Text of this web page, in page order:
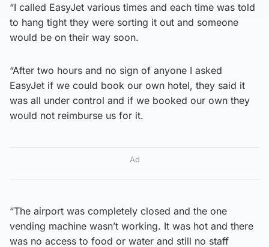
“I called EasyJet various times and each time was told
to hang tight they were sorting it out and someone
would be on their way soon.
“After two hours and no sign of anyone I asked
EasyJet if we could book our own hotel, they said it
was all under control and if we booked our own they
would not reimburse us for it.
Ad
“The airport was completely closed and the one
vending machine wasn’t working. It was hot and there
was no access to food or water and still no staff